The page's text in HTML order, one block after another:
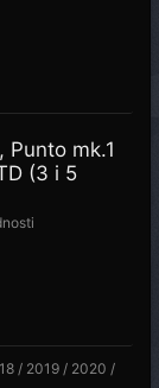
mk.1
(3 i 5
/ 2019 / 2020 /